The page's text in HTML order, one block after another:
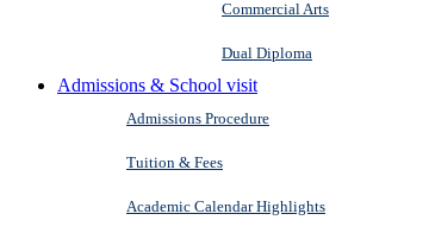
Commercial Arts
Dual Diploma
Admissions & School visit
Admissions Procedure
Tuition & Fees
Academic Calendar Highlights